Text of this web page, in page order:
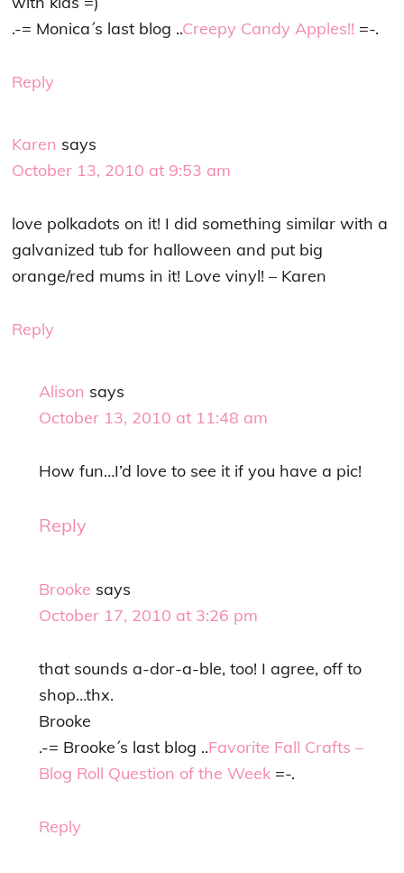
.-= Monica´s last blog ..Creepy Candy Apples!! =-.
Reply
Karen says
October 13, 2010 at 9:53 am
love polkadots on it! I did something similar with a
galvanized tub for halloween and put big
orange/red mums in it! Love vinyl! – Karen
Reply
Alison says
October 13, 2010 at 11:48 am
How fun…I’d love to see it if you have a pic!
Reply
Brooke says
October 17, 2010 at 3:26 pm
that sounds a-dor-a-ble, too! I agree, off to
shop…thx.
Brooke
.-= Brooke´s last blog ..Favorite Fall Crafts –
Blog Roll Question of the Week =-.
Reply